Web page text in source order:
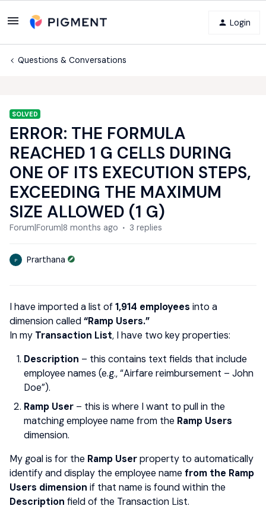
Login
Questions & Conversations
SOLVED
ERROR: THE FORMULA
REACHED 1 G CELLS DURING
ONE OF ITS EXECUTION STEPS,
EXCEEDING THE MAXIMUM
SIZE ALLOWED (1 G)
Forum|Forum|8 months ago 3 replies
P Prarthana
I have imported a list of1,914 employees into a
dimension called“Ramp Users.”
In my Transaction List, I have two key properties:
Description – this contains text fields that include
employee names (e.g., “Airfare reimbursement – John
Doe”).
Ramp User – this is where I want to pull in the
matching employee name from the Ramp Users
dimension.
My goal is for the Ramp Userproperty to automatically
identify and display the employee name from the Ramp
Users dimension if that name is found within the
Description field of the Transaction List.